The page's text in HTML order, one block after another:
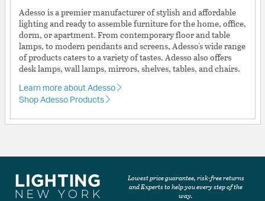
Adesso is a premier manufacturer of stylish and affordable
lighting and ready to assemble furniture for the home, office,
dorm, or apartment. From contemporary floor and table
lamps, to modern pendants and screens, Adesso's wide range
of products caters to a variety of tastes. Adesso also offers
desk lamps, wall lamps, mirrors, shelves, tables, and chairs.
Learn more about Adesso
Shop Adesso Products
Lowest price guarantee, risk-free returns
and Experts to help you every step of the
way.